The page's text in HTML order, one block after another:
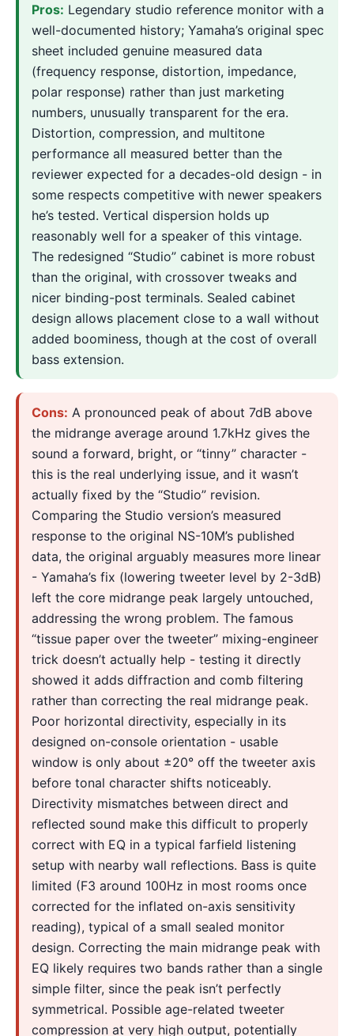
Pros: Legendary studio reference monitor with a
well-documented history; Yamaha’s original spec
sheet included genuine measured data
(frequency response, distortion, impedance,
polar response) rather than just marketing
numbers, unusually transparent for the era.
Distortion, compression, and multitone
performance all measured better than the
reviewer expected for a decades-old design - in
some respects competitive with newer speakers
he’s tested. Vertical dispersion holds up
reasonably well for a speaker of this vintage.
The redesigned “Studio” cabinet is more robust
than the original, with crossover tweaks and
nicer binding-post terminals. Sealed cabinet
design allows placement close to a wall without
added boominess, though at the cost of overall
bass extension.
Cons: A pronounced peak of about 7dB above
the midrange average around 1.7kHz gives the
sound a forward, bright, or “tinny” character -
this is the real underlying issue, and it wasn’t
actually fixed by the “Studio” revision.
Comparing the Studio version’s measured
response to the original NS-10M’s published
data, the original arguably measures more linear
- Yamaha’s fix (lowering tweeter level by 2-3dB)
left the core midrange peak largely untouched,
addressing the wrong problem. The famous
“tissue paper over the tweeter” mixing-engineer
trick doesn’t actually help - testing it directly
showed it adds diffraction and comb filtering
rather than correcting the real midrange peak.
Poor horizontal directivity, especially in its
designed on-console orientation - usable
window is only about ±20° off the tweeter axis
before tonal character shifts noticeably.
Directivity mismatches between direct and
reflected sound make this difficult to properly
correct with EQ in a typical farfield listening
setup with nearby wall reflections. Bass is quite
limited (F3 around 100Hz in most rooms once
corrected for the inflated on-axis sensitivity
reading), typical of a small sealed monitor
design. Correcting the main midrange peak with
EQ likely requires two bands rather than a single
simple filter, since the peak isn’t perfectly
symmetrical. Possible age-related tweeter
compression at very high output, potentially